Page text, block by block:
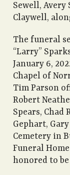
Sewell, Avery
Claywell,
The funeral
“Larry”
January 6,
Chapel of
Tim Parson
Robert
Spears, Chad
Gephart,
Cemetery in
Funeral
honored to